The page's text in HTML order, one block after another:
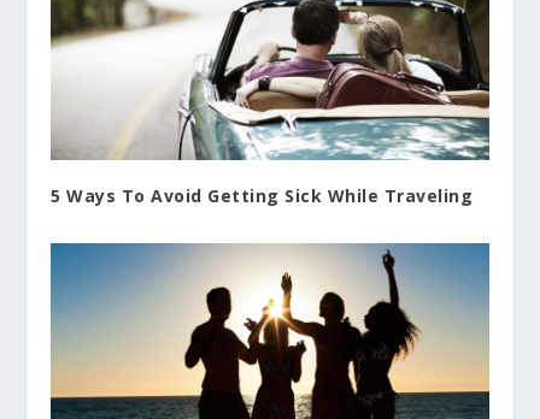
5 Ways To Avoid Getting Sick While Traveling